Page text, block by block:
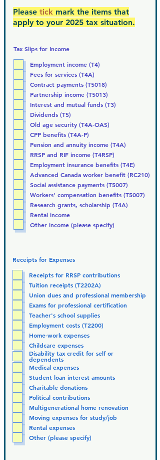
Please tick mark the items that
apply to your 2025 tax situation.
Tax Slips for Income
Employment income (T4)
Fees for services (T4A)
Contract payments (T5018)
Partnership income (T5013)
Interest and mutual funds (T3)
Dividends (T5)
Old age security (T4A-OAS)
CPP benefits (T4A-P)
Pension and annuity income (T4A)
RRSP and RIF income (T4RSP)
Employment insurance benefits (T4E)
Advanced Canada worker benefit (RC210)
Social assistance payments (T5007)
Workers' compensation benefits (T5007)
Research grants, scholarship (T4A)
Rental income
Other income (please specify)
Receipts for Expenses
Receipts for RRSP contributions
Tuition receipts (T2202A)
Union dues and professional membership
Exams for professional certification
Teacher's school supplies
Employment costs (T2200)
Home-work expenses
Childcare expenses
Disability tax credit for self or
dependents
Medical expenses
Student loan interest amounts
Charitable donations
Political contributions
Multigenerational home renovation
Moving expenses for study/job
Rental expenses
Other (please specify)